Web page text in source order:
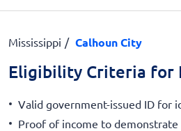
Mississippi Calhoun City
Eligibility Criteria for
Valid government-issued ID for
Proof of income to demonstrate